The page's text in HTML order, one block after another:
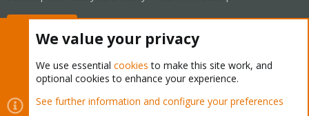
Cookies
Proxmox Support Forum - Light Mode
We value your privacy
We use essential cookies to make this site work, and
optional cookies to enhance your experience.
See further information and configure your preferences